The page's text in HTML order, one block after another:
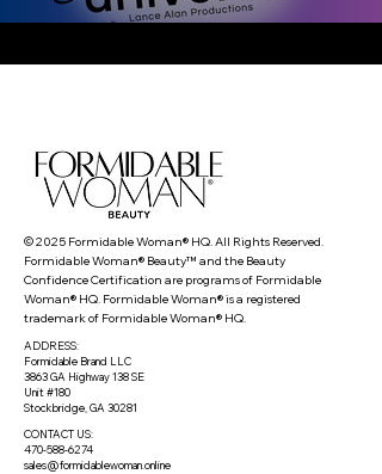
© 2025 Formidable Woman® HQ. All Rights Reserved.
Formidable Woman® Beauty™ and the Beauty
Confidence Certification are programs of Formidable
Woman® HQ. Formidable Woman® is a registered
trademark of Formidable Woman® HQ.
ADDRESS:
Formidable Brand LLC
3863 GA Highway 138 SE
Unit #180
Stockbridge, GA 30281
CONTACT US:
470-588-6274
sales@formidablewoman.online